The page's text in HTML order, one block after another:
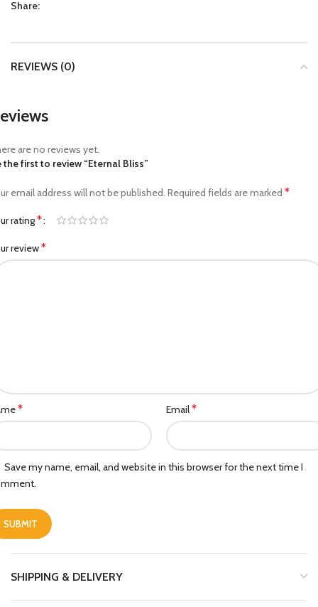
Share:
REVIEWS (0)
are no reviews yet.
the first to review “Eternal Bliss”
email address will not be published. Required fields are marked *
rating*
review*
* Email*
Save my name, email, and website in this browser for the next time I
SHIPPING & DELIVERY